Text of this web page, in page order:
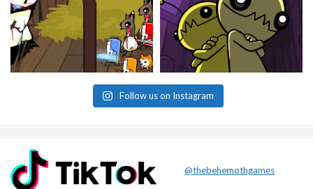
Follow us on Instagram
@thebehemothgames